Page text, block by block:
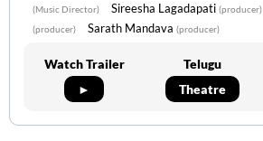
(Music Director) Sireesha Lagadapati (producer)
(producer) Sarath Mandava (producer)
Watch Trailer
►
Telugu
Theatre